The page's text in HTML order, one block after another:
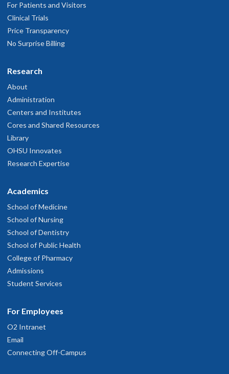
For Patients and Visitors
Clinical Trials
Price Transparency
No Surprise Billing
Research
About
Administration
Centers and Institutes
Cores and Shared Resources
Library
OHSU Innovates
Research Expertise
Academics
School of Medicine
School of Nursing
School of Dentistry
School of Public Health
College of Pharmacy
Admissions
Student Services
For Employees
O2 Intranet
Email
Connecting Off-Campus